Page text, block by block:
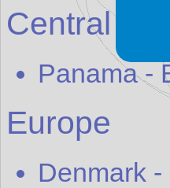
Central
Panama-
Europe
Denmark -